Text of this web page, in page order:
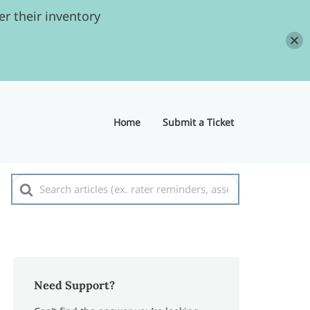
Home Submit a Ticket
Search
For
Need Support?
their inventory